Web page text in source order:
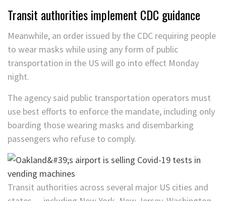
Transit authorities implement CDC guidance
Meanwhile, an order issued by the CDC requiring people
to wear masks while using any form of public
transportation in the US will go into effect Monday
night.
The agency said public transportation operators must
use best efforts to enforce the mandate, including only
boarding those wearing masks and disembarking
passengers who refuse to comply.
Transit authorities across several major US cities and